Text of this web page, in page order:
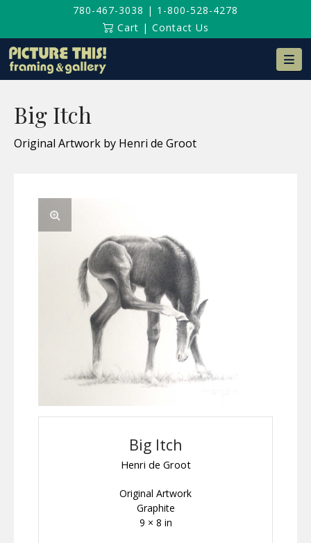
780-467-3038 | 1-800-528-4278
Cart | Contact Us
Big Itch
Original Artwork by Henri de Groot
Big Itch
Henri de Groot
Original Artwork
Graphite
9 × 8 in